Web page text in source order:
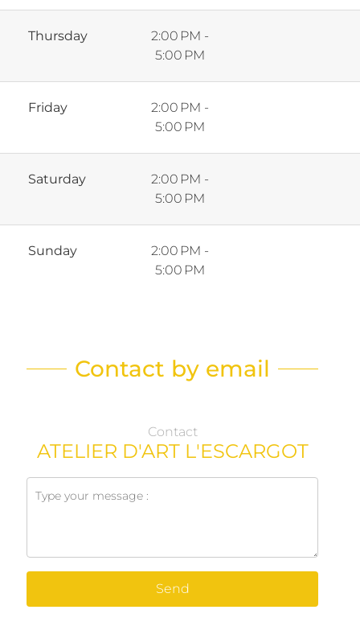
Thursday
2:00 PM -
5:00 PM
Friday
2:00 PM -
5:00 PM
Saturday
2:00 PM -
5:00 PM
Sunday
2:00 PM -
5:00 PM
Contact by email
Contact
ATELIER D'ART L'ESCARGOT
Send